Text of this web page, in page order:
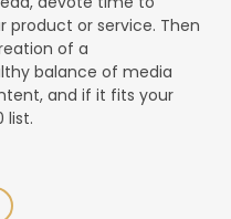
product or service. Then
of a
balance of media
and if it fits your
list.